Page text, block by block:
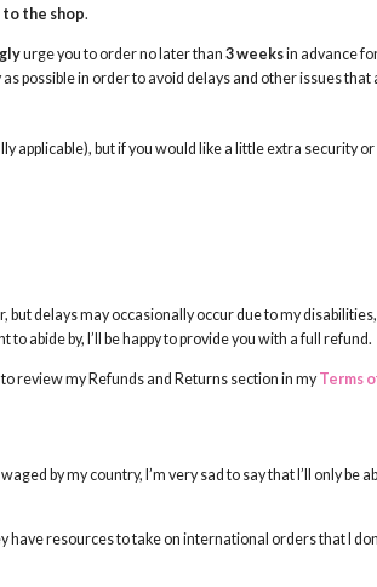
the shop.
urge you to order no later than 3 weeksin advance
possible in order to avoid delays and other issues
applicable), but if you would like a little extra security
delays may occasionally occur due to my
abide by, I’ll be happy to provide you with a full refund.
review my Refunds and Returns section in myTerms
by my country, I’m very sad to say that I’ll only
have resources to take on international orders that I